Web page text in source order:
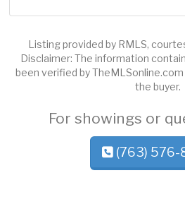
Listing provided by RMLS,
Disclaimer: The information
been verified by
the buyer.
For showings or
(763) 576-